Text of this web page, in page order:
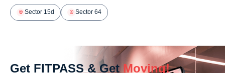
Sector 15d Sector 64
Get FITPASS & Get Moving!